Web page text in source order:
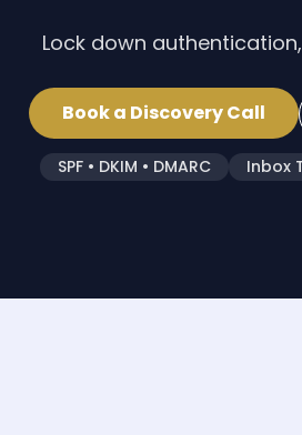
Lock down
Book a Discovery Call
SPF • DKIM • DMARC Inbox